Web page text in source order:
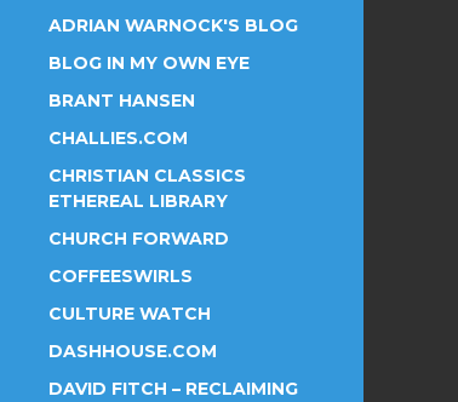
ADRIAN WARNOCK'S BLOG
BLOG IN MY OWN EYE
BRANT HANSEN
CHALLIES.COM
CHRISTIAN CLASSICS
ETHEREAL LIBRARY
CHURCH FORWARD
COFFEESWIRLS
CULTURE WATCH
DASHHOUSE.COM
DAVID FITCH – RECLAIMING